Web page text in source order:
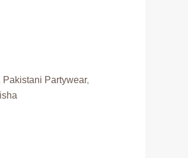
Pakistani Partywear,